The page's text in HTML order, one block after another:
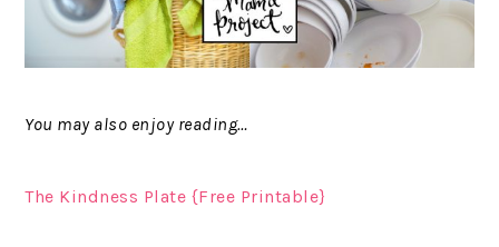
You may also enjoy reading…
The Kindness Plate {Free Printable}